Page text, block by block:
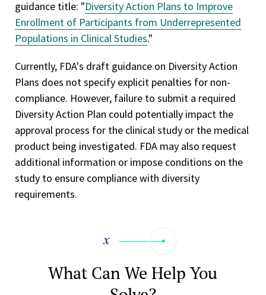
guidance title: "Diversity Action Plans to Improve
Enrollment of Participants from Underrepresented
Populations in Clinical Studies."
Currently, FDA's draft guidance on Diversity Action
Plans does not specify explicit penalties for non-
compliance. However, failure to submit a required
Diversity Action Plan could potentially impact the
approval process for the clinical study or the medical
product being investigated. FDA may also request
additional information or impose conditions on the
study to ensure compliance with diversity
requirements.
What Can We Help You